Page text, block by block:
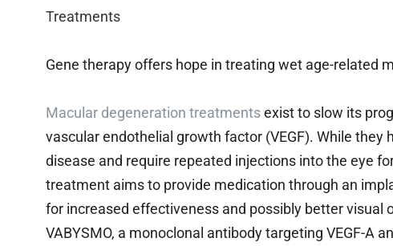
Treatments
Gene therapy offers hope in treating wet age-related
Macular degeneration treatmentsexist to slow its
vascular endothelial growth factor (VEGF). While they
disease and require repeated injections into the eye
treatment aims to provide medication through an
for increased effectiveness and possibly better visual
VABYSMO, a monoclonal antibody targeting VEGF-A